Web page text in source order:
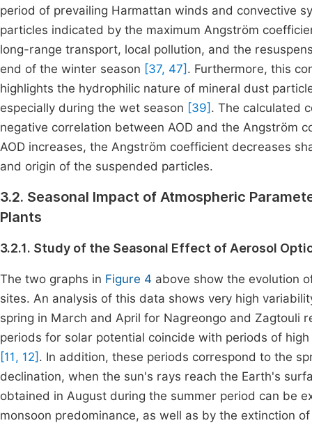
period of prevailing Harmattan winds and convective
particles indicated by the maximum Angström
long-range transport, local pollution, and the
end of the winter season [37, 47] . Furthermore, this
highlights the hydrophilic nature of mineral dust
especially during the wet season [39] . The calculated
negative correlation between AOD and the Angström
AOD increases, the Angström coefficient decreases
and origin of the suspended particles.
3.2. Seasonal Impact of Atmospheric
Plants
3.2.1. Study of the Seasonal Effect of Aerosol
The two graphs in Figure 4 above show the evolution
sites. An analysis of this data shows very high
spring in March and April for Nagreongo and Zagtouli
periods for solar potential coincide with periods of
[11, 12] . In addition, these periods correspond to the
declination, when the sun's rays reach the Earth's
obtained in August during the summer period can be
monsoon predominance, as well as by the extinction